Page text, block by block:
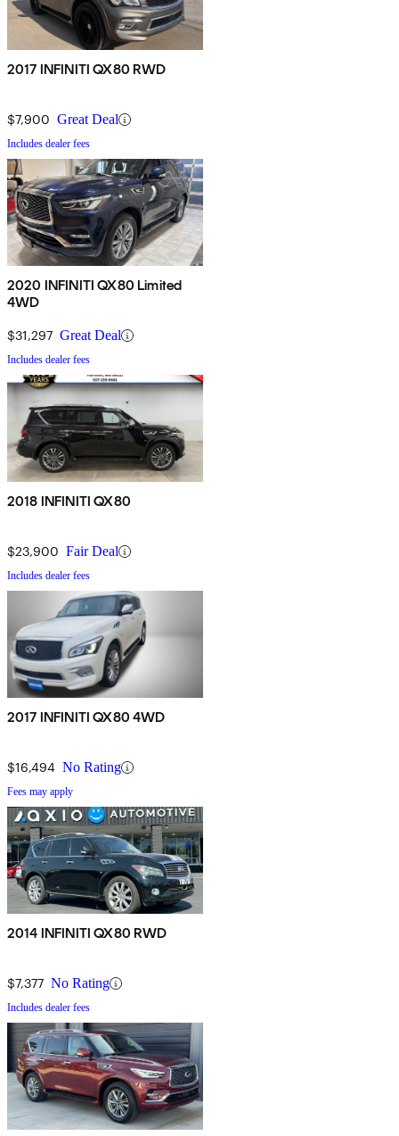
2017 INFINITI QX80 RWD
$7,900 Great Deal
Includes dealer fees
2020 INFINITI QX80 Limited
4WD
$31,297 Great Deal
Includes dealer fees
2018 INFINITI QX80
$23,900 Fair Deal
Includes dealer fees
2017 INFINITI QX80 4WD
$16,494 No Rating
Fees may apply
2014 INFINITI QX80 RWD
$7,377 No Rating
Includes dealer fees